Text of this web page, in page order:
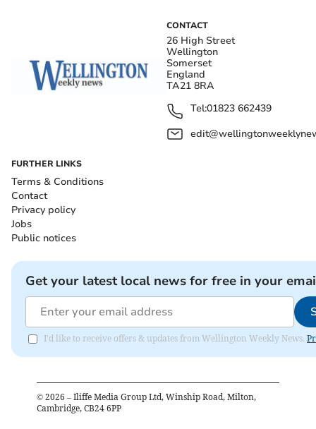
CONTACT
26 High Street
Wellington
Somerset
England
TA21 8RA
Tel:01823 662439
FURTHER LINKS
Terms & Conditions
Contact
Privacy policy
Jobs
Public notices
Get your latest local news for free in your
I'd like to receive offers & updates from Wellington Weekly News.
© 2026 – Iliffe Media Group Ltd, Winship Road, Milton,
Cambridge, CB24 6PP